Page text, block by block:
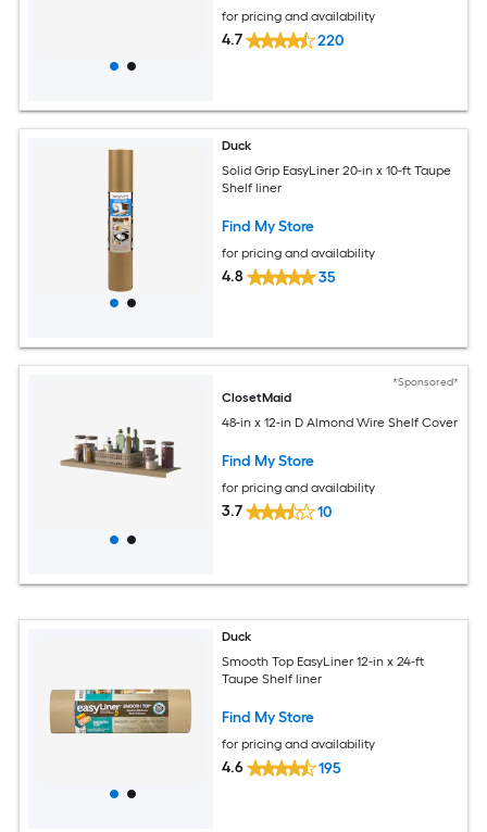
for pricing and availability
4.7 220
Duck
Solid Grip EasyLiner 20-in x 10-ft Taupe
Shelf liner
Find My Store
for pricing and availability
4.8 35
*Sponsored*
ClosetMaid
48-in x 12-in D Almond Wire Shelf Cover
Find My Store
for pricing and availability
3.7 10
Duck
Smooth Top EasyLiner 12-in x 24-ft
Taupe Shelf liner
Find My Store
for pricing and availability
4.6 195